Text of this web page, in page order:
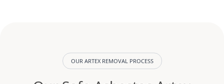
OUR ARTEX REMOVAL PROCESS